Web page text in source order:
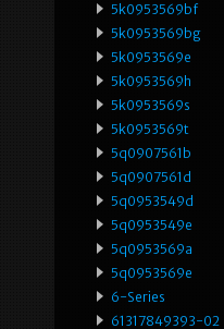
5k0953569bf
5k0953569bg
5k0953569e
5k0953569h
5k0953569s
5k0953569t
5q0907561b
5q0907561d
5q0953549d
5q0953549e
5q0953569a
5q0953569e
6-Series
61317849393-02